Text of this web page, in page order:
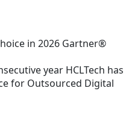
in 2026 Gartner®
year HCLTech has
for Outsourced Digital